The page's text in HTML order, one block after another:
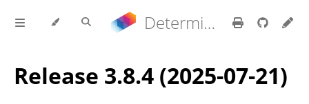
Determinate Nix 3.22.0 Reference Manual
Release 3.8.4 (2025-07-21)